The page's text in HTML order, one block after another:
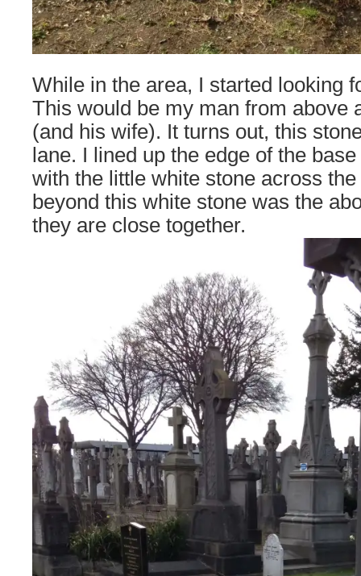
While in the area, I started looking
This would be my man from above
(and his wife). It turns out, this
lane. I lined up the edge of the
with the little white stone across
beyond this white stone was the
they are close together.